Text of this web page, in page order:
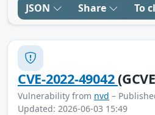
JSON Share To
CVE-2022-49042
Vulnerability from nvd –
Updated: 2026-06-03 15:49